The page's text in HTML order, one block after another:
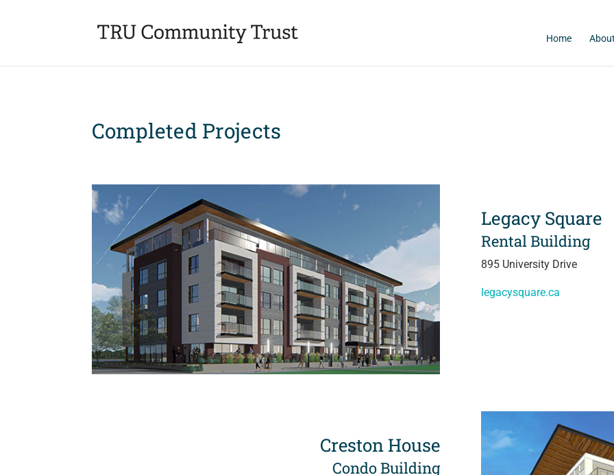
Home
Completed Projects
Legacy Square
Rental Building
895 University Drive
legacysquare.ca
Creston House
Condo Building